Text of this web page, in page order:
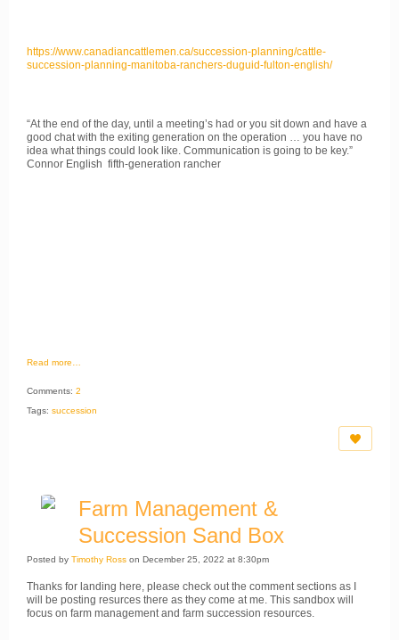
https://www.canadiancattlemen.ca/succession-planning/cattle-
succession-planning-manitoba-ranchers-duguid-fulton-english/
“At the end of the day, until a meeting’s had or you sit down and have a
good chat with the exiting generation on the operation … you have no
idea what things could look like. Communication is going to be key.”
Connor English fifth-generation rancher
Read more…
Comments: 2
Tags: succession
Farm Management &
Succession Sand Box
Posted by Timothy Ross on December 25, 2022 at 8:30pm
Thanks for landing here, please check out the comment sections as I
will be posting resurces there as they come at me. This sandbox will
focus on farm management and farm succession resources.